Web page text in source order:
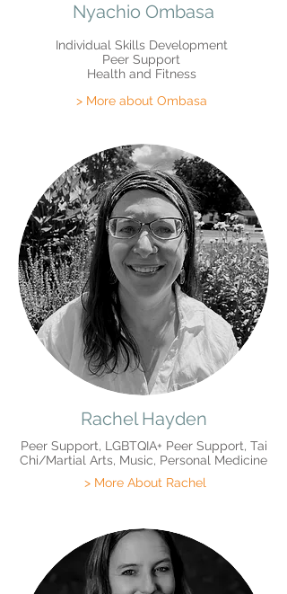
Nyachio Ombasa
Individual Skills Development
Peer Support
Health and Fitness
> More about Ombasa
Rachel Hayden
Peer Support, LGBTQIA+ Peer Support, Tai
Chi/Martial Arts, Music, Personal Medicine
> More About Rachel